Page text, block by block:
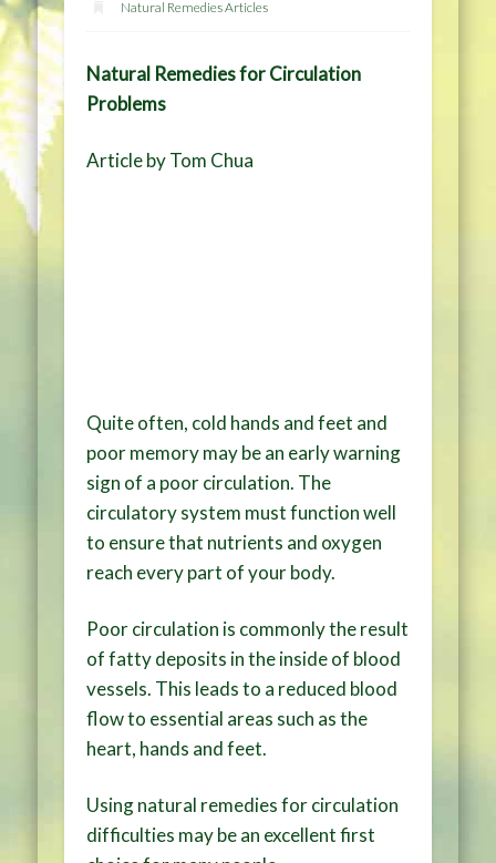
Natural Remedies Articles
Natural Remedies for Circulation
Problems
Article by Tom Chua
Quite often, cold hands and feet and
poor memory may be an early warning
sign of a poor circulation. The
circulatory system must function well
to ensure that nutrients and oxygen
reach every part of your body.
Poor circulation is commonly the result
of fatty deposits in the inside of blood
vessels. This leads to a reduced blood
flow to essential areas such as the
heart, hands and feet.
Using natural remedies for circulation
difficulties may be an excellent first